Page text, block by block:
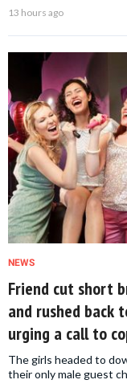
13 hours ago
NEWS
Friend cut short
and rushed
urging a call to
The girls headed to
their only male guest